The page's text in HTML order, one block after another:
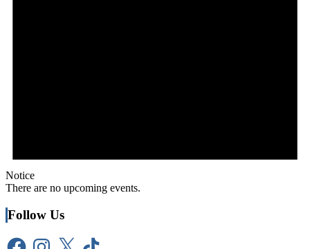
Notice
There are no upcoming events.
Follow Us
FacebookInstagram
X TikTok